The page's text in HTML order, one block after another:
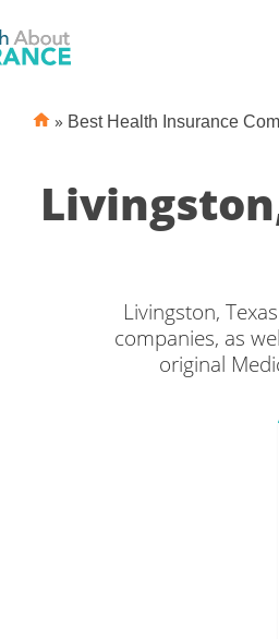
» Best Health Insurance
Livingston,
companies, as
original